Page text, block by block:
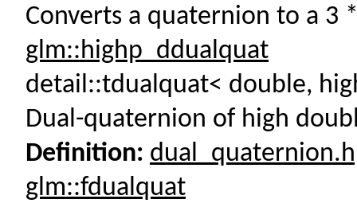
Converts a quaternion to a 3
glm::highp_ddualquat
detail::tdualquat< double,
Dual-quaternion of high
Definition:
glm::fdualquat